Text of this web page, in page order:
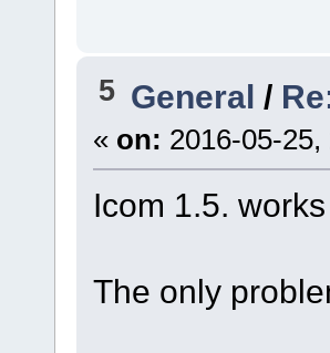
5 General /
« on: 2016-05-25,
Icom 1.5.
The only